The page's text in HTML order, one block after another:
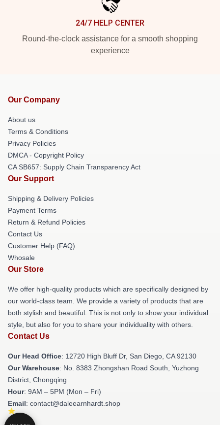
24/7 HELP CENTER
Round-the-clock assistance for a smooth shopping
experience
Our Company
About us
Terms & Conditions
Privacy Policies
DMCA - Copyright Policy
CA SB657: Supply Chain Transparency Act
Our Support
Shipping & Delivery Policies
Payment Terms
Return & Refund Policies
Contact Us
Customer Help (FAQ)
Whosale
Our Store
We offer high-quality products which are specifically designed by
our world-class team. We provide a variety of products that are
both stylish and beautiful. This is not only to show your individual
style, but also for you to share your individuality with others.
Contact Us
Our Head Office: 12720 High Bluff Dr, San Diego, CA 92130
Our Warehouse: No. 8383 Zhongshan Road South, Yuzhong
District, Chongqing
Hour: 9AM – 5PM (Mon – Fri)
Email: contact@daleearnhardt.shop